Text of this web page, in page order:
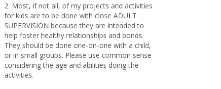
2. Most, if not all, of my projects and activities
for kids are to be done with close ADULT
SUPERVISION because they are intended to
help foster healthy relationships and bonds.
They should be done one-on-one with a child,
or in small groups. Please use common sense
considering the age and abilities doing the
activities.